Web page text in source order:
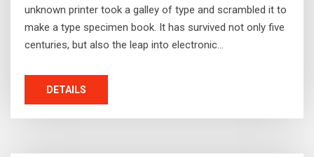
unknown printer took a galley of type and scrambled it to
make a type specimen book. It has survived not only five
centuries, but also the leap into electronic…
DETAILS